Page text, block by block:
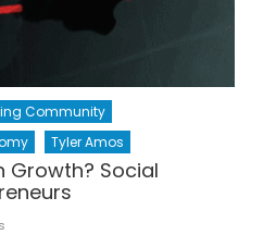
Community
Tyler Amos
Growth? Social